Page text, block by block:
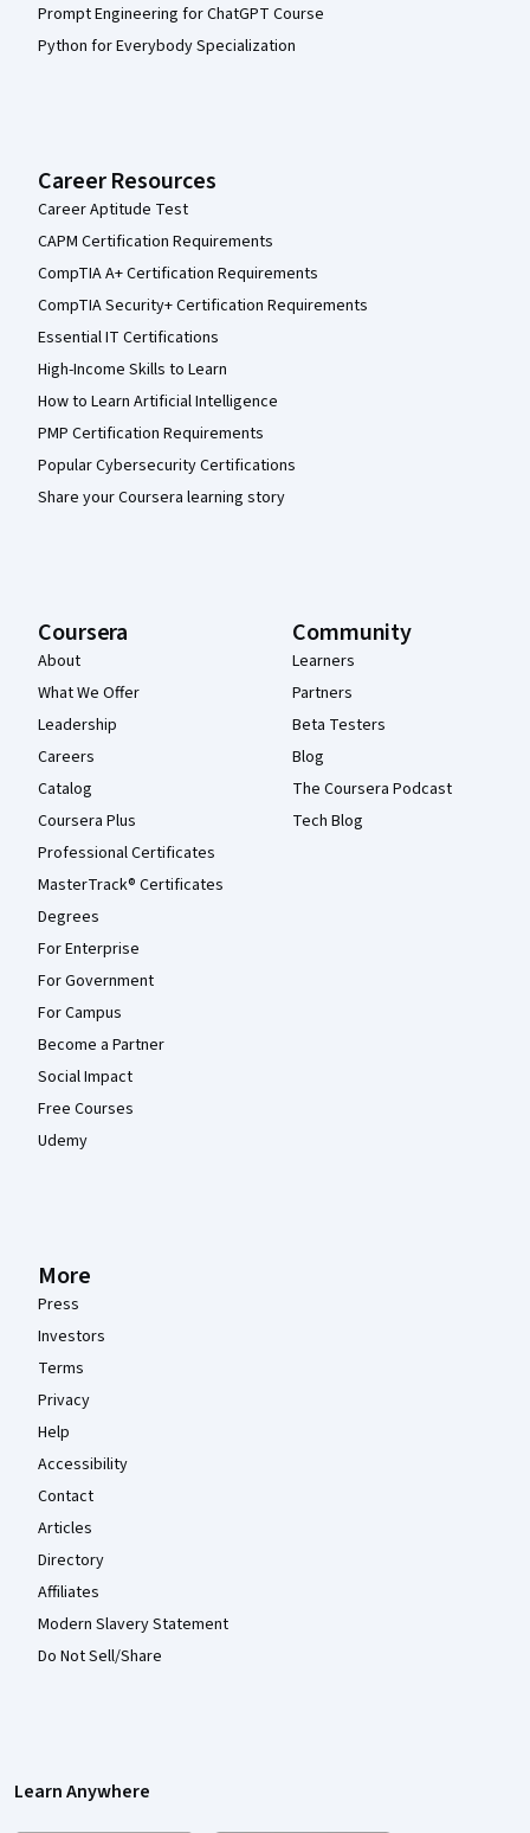
Prompt Engineering for ChatGPT Course
Python for Everybody Specialization
Career Resources
Career Aptitude Test
CAPM Certification Requirements
CompTIA A+ Certification Requirements
CompTIA Security+ Certification Requirements
Essential IT Certifications
High-Income Skills to Learn
How to Learn Artificial Intelligence
PMP Certification Requirements
Popular Cybersecurity Certifications
Share your Coursera learning story
Coursera
About
What We Offer
Leadership
Careers
Catalog
Coursera Plus
Professional Certificates
MasterTrack® Certificates
Degrees
For Enterprise
For Government
For Campus
Become a Partner
Social Impact
Free Courses
Udemy
Community
Learners
Partners
Beta Testers
Blog
The Coursera Podcast
Tech Blog
More
Press
Investors
Terms
Privacy
Help
Accessibility
Contact
Articles
Directory
Affiliates
Modern Slavery Statement
Do Not Sell/Share
Learn Anywhere